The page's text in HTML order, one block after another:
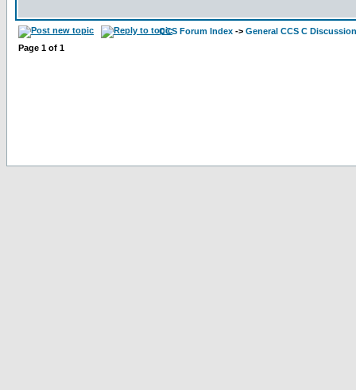
CCS Forum Index -> General CCS C Discussion
Page 1 of 1